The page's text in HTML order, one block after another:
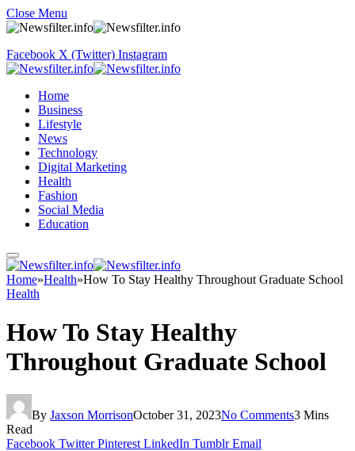
Close Menu
Facebook X (Twitter) Instagram
Home
Business
Lifestyle
News
Technology
Digital Marketing
Health
Fashion
Social Media
Education
Home»Health»How To Stay Healthy Throughout Graduate School
Health
How To Stay Healthy
Throughout Graduate School
By Jaxson MorrisonOctober 31, 2023No Comments3 Mins
Read
Facebook Twitter Pinterest LinkedIn Tumblr Email